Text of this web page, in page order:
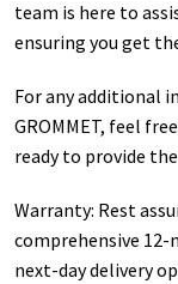
team is here to
ensuring you get
For any additional
GROMMET, feel
ready to provide
Warranty: Rest
comprehensive
next-day delivery